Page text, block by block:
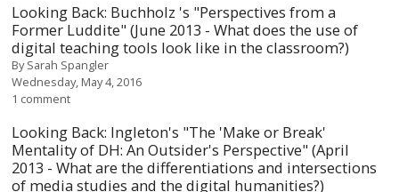
Looking Back: Buchholz 's "Perspectives from a
Former Luddite" (June 2013 - What does the use of
digital teaching tools look like in the classroom?)
BySarah Spangler
Wednesday, May 4, 2016
1 comment
Looking Back: Ingleton's "The 'Make or Break'
Mentality of DH: An Outsider's Perspective" (April
2013 - What are the differentiations and intersections
of media studies and the digital humanities?)